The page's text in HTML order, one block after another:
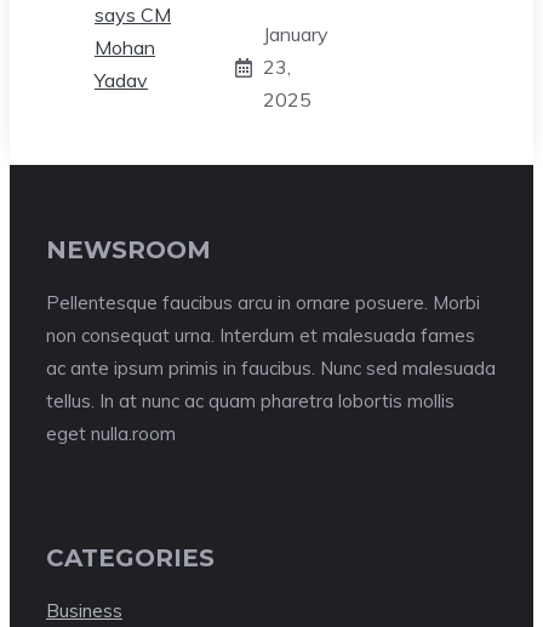
January
23,
2025
NEWSROOM
Pellentesque faucibus arcu in ornare posuere. Morbi
non consequat urna. Interdum et malesuada fames
ac ante ipsum primis in faucibus. Nunc sed malesuada
tellus. In at nunc ac quam pharetra lobortis mollis
eget nulla.room
CATEGORIES
Business